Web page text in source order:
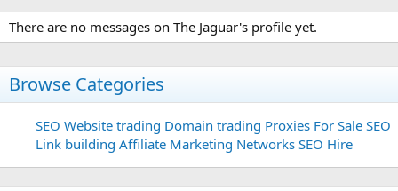
There are no messages on The Jaguar's profile yet.
Browse Categories
SEO Website trading Domain trading Proxies For Sale SEO
Link building Affiliate Marketing Networks SEO Hire